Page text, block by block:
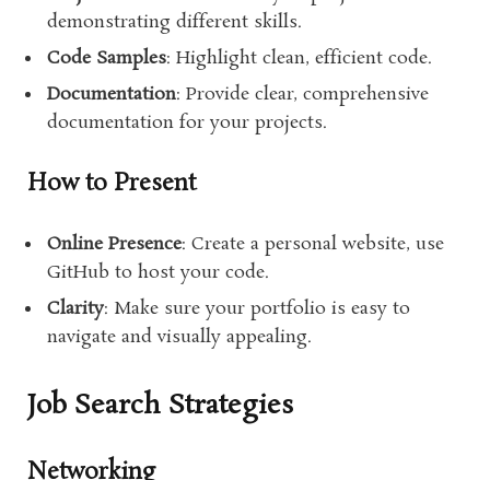
demonstrating different skills.
Code Samples: Highlight clean, efficient code.
Documentation: Provide clear, comprehensive
documentation for your projects.
How to Present
Online Presence: Create a personal website, use
GitHub to host your code.
Clarity: Make sure your portfolio is easy to
navigate and visually appealing.
Job Search Strategies
Networking